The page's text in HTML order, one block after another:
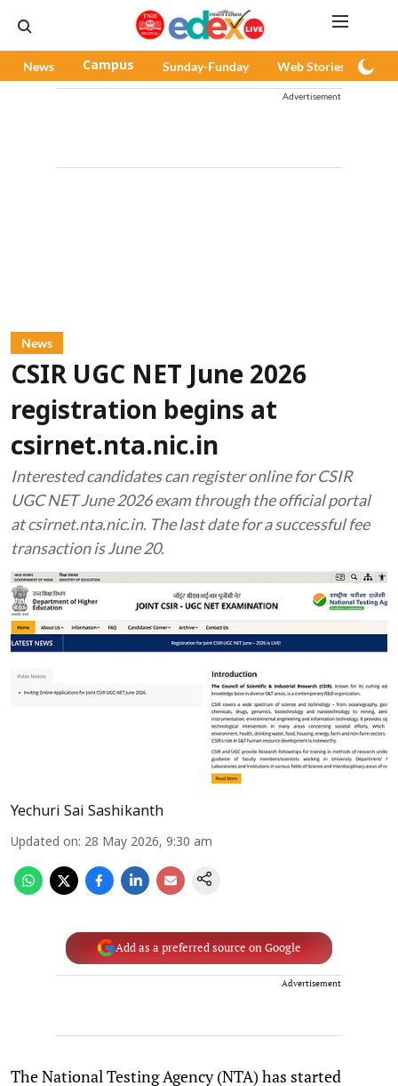
News Campus Sunday-Funday Web Stories
Advertisement
News
CSIR UGC NET June 2026
registration begins at
csirnet.nta.nic.in
Interested candidates can register online for CSIR
UGC NET June 2026 exam through the official portal
at csirnet.nta.nic.in. The last date for a successful fee
transaction is June 20.
Yechuri Sai Sashikanth
Updated on: 28 May 2026, 9:30 am
Add as a preferred source on Google
Advertisement
The National Testing Agency (NTA) has started